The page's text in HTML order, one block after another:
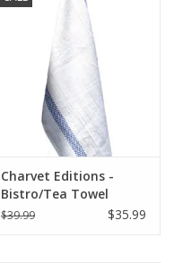
Charvet Editions -
Bistro/Tea Towel
Lustucru white/blue
$39.99 $35.99